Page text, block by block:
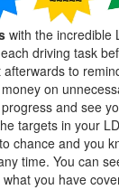
with the incredible
driving task
to
on
and see
targets in your
chance and you
time. You can
you have